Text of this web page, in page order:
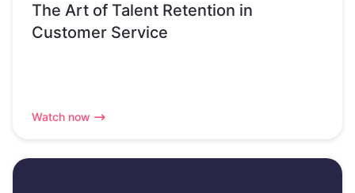
The Art of Talent Retention in
Customer Service
Watch now